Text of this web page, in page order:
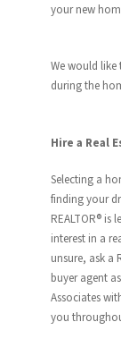
your new
We would
during the
Hire a Real
Selecting a
finding your
REALTOR® is
interest in a
unsure, ask a
buyer agent
Associates
you